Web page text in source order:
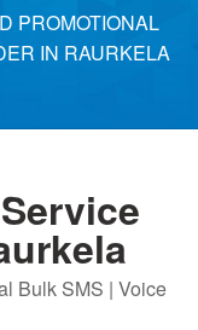
PROMOTIONAL
IN RAURKELA
Bulk SMS | Voice